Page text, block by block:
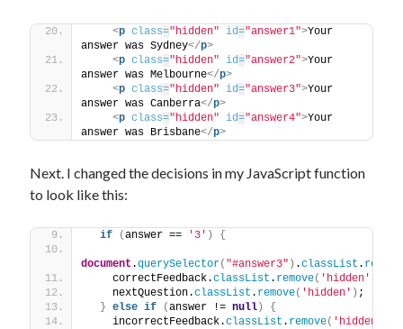
<p class="hidden" id="answer1">Your
answer was Sydney</p>
<p class="hidden" id="answer2">Your
answer was Melbourne</p>
<p class="hidden" id="answer3">Your
answer was Canberra</p>
<p class="hidden" id="answer4">Your
answer was Brisbane</p>
Next. I changed the decisions in my JavaScript function
to look like this:
if (answer == '3' ) {
document .querySelector( "#answer3" ) .classList . remove
    correctFeedback.
classList . remove( 'hidden'
    nextQuestion.
classList . remove( 'hidden' ) ;
} else if (answer != null )
{
    incorrectFeedback.
classList . remove( 'hidden'